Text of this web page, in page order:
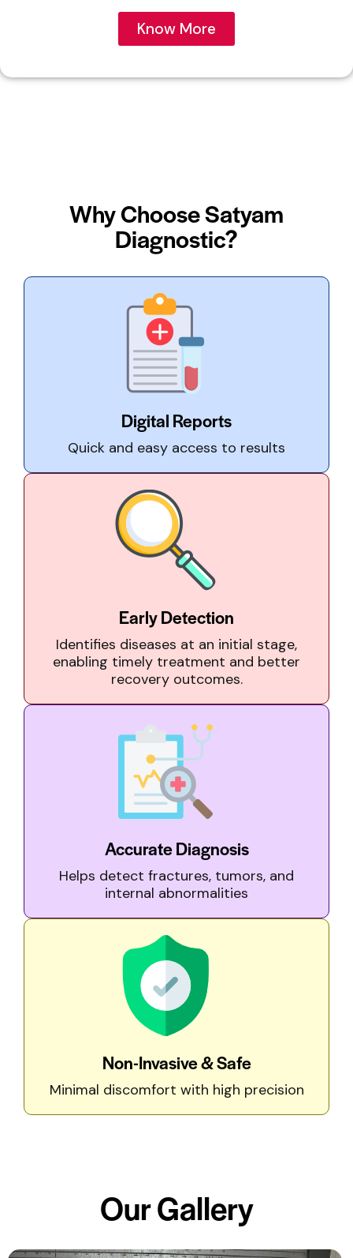
Know More
Why Choose Satyam
Diagnostic?
Digital Reports
Quick and easy access to results
Early Detection
Identifies diseases at an initial stage,
enabling timely treatment and better
recovery outcomes.
Accurate Diagnosis
Helps detect fractures, tumors, and
internal abnormalities
Non-Invasive & Safe
Minimal discomfort with high precision
OurGallery